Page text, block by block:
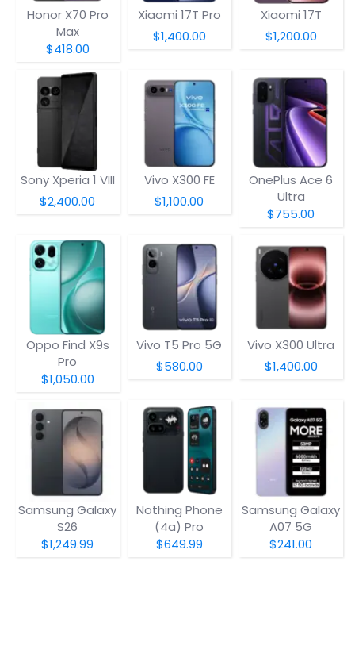
Honor X70 Pro
Max
$418.00
Xiaomi 17T Pro
$1,400.00
Xiaomi 17T
$1,200.00
Sony Xperia 1 VIII
$2,400.00
Vivo X300 FE
$1,100.00
OnePlus Ace 6
Ultra
$755.00
Oppo Find X9s
Pro
$1,050.00
Vivo T5 Pro 5G
$580.00
Vivo X300 Ultra
$1,400.00
Samsung Galaxy
S26
$1,249.99
Nothing Phone
(4a) Pro
$649.99
Samsung Galaxy
A07 5G
$241.00